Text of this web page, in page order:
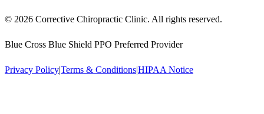
© 2026 Corrective Chiropractic Clinic. All rights reserved.
Blue Cross Blue Shield PPO Preferred Provider
Privacy Policy|Terms & Conditions|HIPAA Notice